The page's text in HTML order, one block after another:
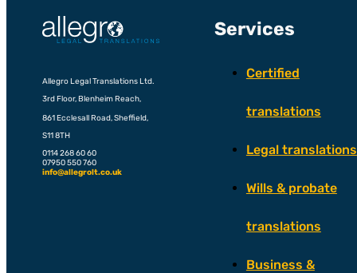
Allegro Legal Translations Ltd.
3rd Floor, Blenheim Reach,
861 Ecclesall Road, Sheffield,
S11 8TH
0114 268 60 60
07950 550 760
info@allegrolt.co.uk
Services
Certified
translations
Legal translations
Wills & probate
translations
Business &